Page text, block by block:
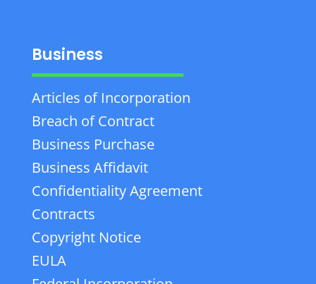
Business
Articles of Incorporation
Breach of Contract
Business Purchase
Business Affidavit
Confidentiality Agreement
Contracts
Copyright Notice
EULA